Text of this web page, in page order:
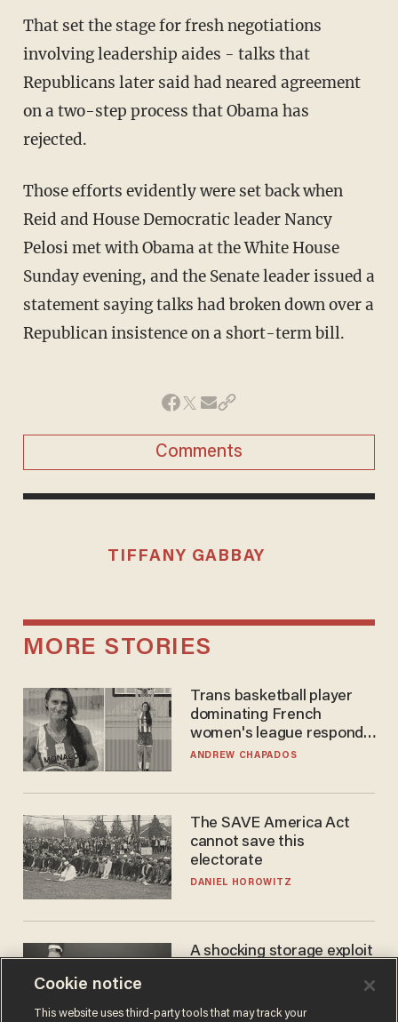
That set the stage for fresh negotiations
involving leadership aides - talks that
Republicans later said had neared agreement
on a two-step process that Obama has
rejected.
Those efforts evidently were set back when
Reid and House Democratic leader Nancy
Pelosi met with Obama at the White House
Sunday evening, and the Senate leader issued a
statement saying talks had broken down over a
Republican insistence on a short-term bill.
Comments
TIFFANY GABBAY
MORE STORIES
Trans basketball player
dominating French
women's league responds
to calls to play in WNBA
ANDREW CHAPADOS
The SAVE America Act
cannot save this
electorate
DANIEL HOROWITZ
A shocking storage exploit
JOSH CENTERS
Cookie notice
This website uses third-party tools that may track your